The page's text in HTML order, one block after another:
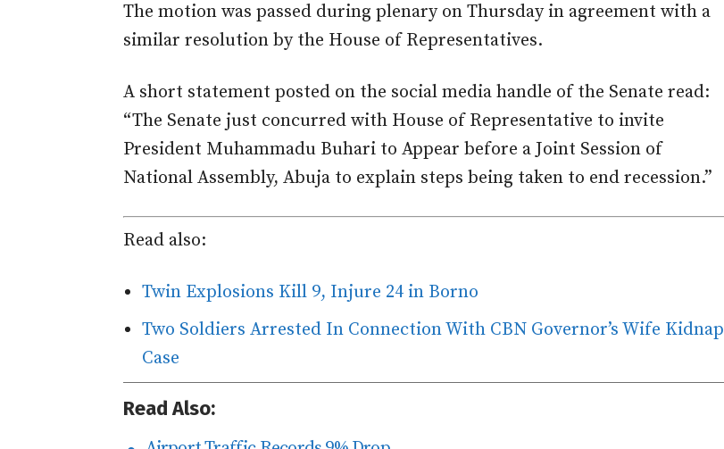
The motion was passed during plenary on Thursday in agreement with a
similar resolution by the House of Representatives.
A short statement posted on the social media handle of the Senate read:
“The Senate just concurred with House of Representative to invite
President Muhammadu Buhari to Appear before a Joint Session of
National Assembly, Abuja to explain steps being taken to end recession.”
Read also:
Twin Explosions Kill 9, Injure 24 in Borno
Two Soldiers Arrested In Connection With CBN Governor’s Wife Kidnap
Case
Read Also: